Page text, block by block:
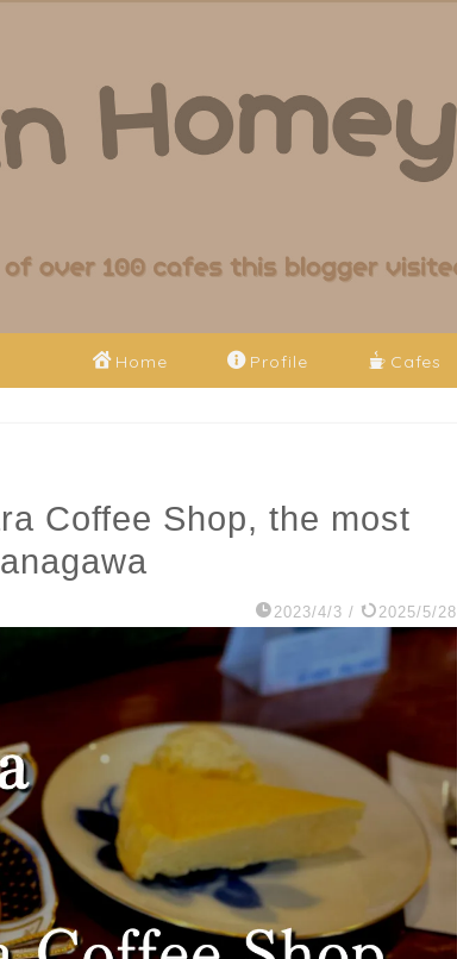
Home Profile Cafes
Coffee Shop, the most
2023/4/3 / 2025/5/28